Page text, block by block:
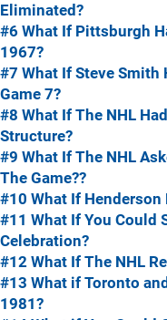
Eliminated?
#6 What If Pittsburgh
1967?
#7 What If Steve Smith
Game 7?
#8 What If The NHL
Structure?
#9 What If The NHL
The Game??
#10 What If Henderson
#11 What If You Could
Celebration?
#12 What If The NHL
#13 What if Toronto
1981?